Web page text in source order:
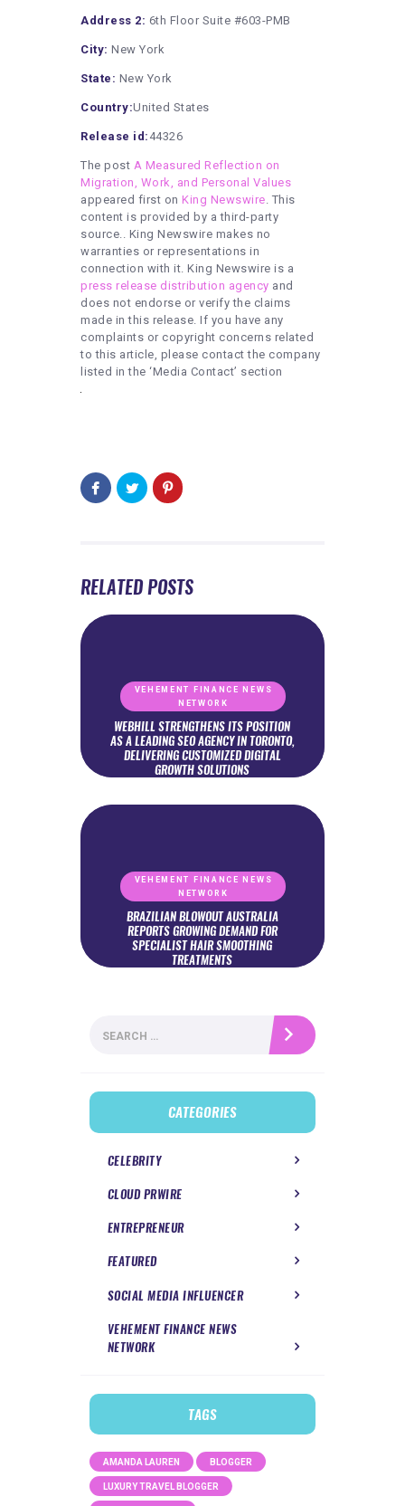
Address 2: 6th Floor Suite #603-PMB
City: New York
State: New York
Country:United States
Release id: 44326
The post A Measured Reflection on
Migration, Work, and Personal Values
appeared first on King Newswire. This
content is provided by a third-party
source.. King Newswire makes no
warranties or representations in
connection with it. King Newswire is a
press release distribution agency and
does not endorse or verify the claims
made in this release. If you have any
complaints or copyright concerns related
to this article, please contact the company
listed in the ‘Media Contact’ section
RELATED POSTS
VEHEMENT FINANCE NEWS
NETWORK
WEBHILL STRENGTHENS ITS POSITION
AS A LEADING SEO AGENCY IN TORONTO,
DELIVERING CUSTOMIZED DIGITAL
GROWTH SOLUTIONS
VEHEMENT FINANCE NEWS
NETWORK
BRAZILIAN BLOWOUT AUSTRALIA
REPORTS GROWING DEMAND FOR
SPECIALIST HAIR SMOOTHING
TREATMENTS
for:
CATEGORIES
CELEBRITY
CLOUD PRWIRE
ENTREPRENEUR
FEATURED
SOCIAL MEDIA INFLUENCER
VEHEMENT FINANCE NEWS
NETWORK
TAGS
AMANDA LAUREN BLOGGER
LUXURY TRAVEL BLOGGER